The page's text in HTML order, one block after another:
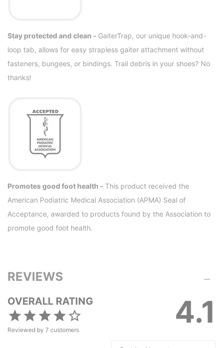
Stay protected and clean - GaiterTrap, our unique hook-and-
loop tab, allows for easy strapless gaiter attachment without
fasteners, bungees, or bindings. Trail debris in your shoes? No
thanks!
Promotes good foot health - This product received the
American Podiatric Medical Association (APMA) Seal of
Acceptance, awarded to products found by the Association to
promote good foot health.
REVIEWS
4.1
OVERALL RATING
Reviewed by 7 customers